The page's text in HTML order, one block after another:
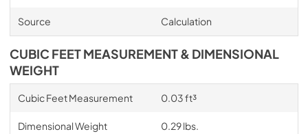
Source Calculation
CUBIC FEET MEASUREMENT & DIMENSIONAL
WEIGHT
Cubic Feet Measurement 0.03 ft³
Dimensional Weight 0.29 lbs.